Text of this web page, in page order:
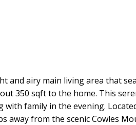
and airy main living area that
350 sqft to the home. This
family in the evening.
away from the scenic Cowles